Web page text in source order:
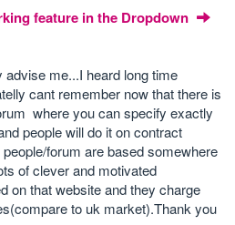
feature in the Dropdown
advise me...I heard long time
cant remember now that there is
where you can specify exactly
people will do it on contract
forum are based somewhere
of clever and motivated
on that website and they charge
to uk market).Thank you